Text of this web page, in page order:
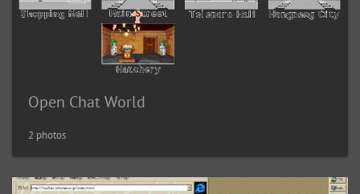
Open Chat World
2 photos